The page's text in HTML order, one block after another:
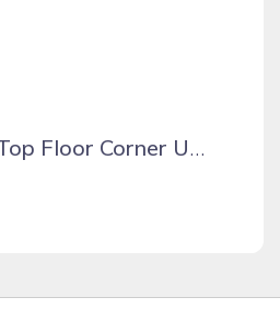
Emerald Skye 61-Top Floor Corner Unit-Orange Beach